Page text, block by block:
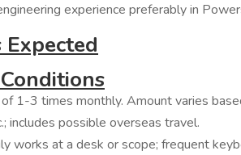
experience preferably in
Expected
1-3 times monthly. Amount varies
includes possible overseas travel.
works at a desk or scope; frequent